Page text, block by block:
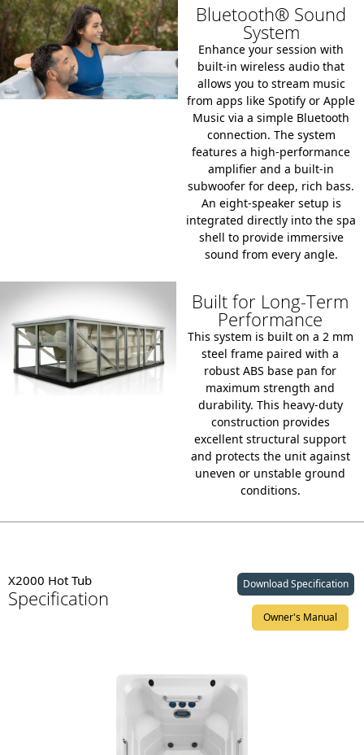
Bluetooth® Sound
System
Enhance your session with
built-in wireless audio that
allows you to stream music
from apps like Spotify or Apple
Music via a simple Bluetooth
connection. The system
features a high-performance
amplifier and a built-in
subwoofer for deep, rich bass.
An eight-speaker setup is
integrated directly into the spa
shell to provide immersive
sound from every angle.
Built for Long-Term
Performance
This system is built on a 2 mm
steel frame paired with a
robust ABS base pan for
maximum strength and
durability. This heavy-duty
construction provides
excellent structural support
and protects the unit against
uneven or unstable ground
conditions.
X2000 Hot Tub
Specification
Download Specification
Owner's Manual